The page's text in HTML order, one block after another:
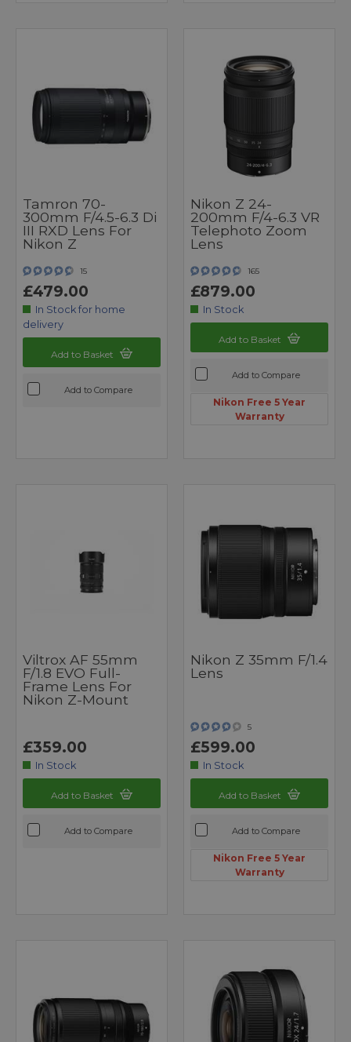
Tamron 70-
300mm F/4.5-6.3 Di
III RXD Lens For
Nikon Z
15
£479.00
In Stock for home
delivery
Add to Basket
Add to Compare
Nikon Z 24-
200mm F/4-6.3 VR
Telephoto Zoom
Lens
165
£879.00
In Stock
Add to Basket
Add to Compare
Nikon Free 5 Year
Warranty
Viltrox AF 55mm
F/1.8 EVO Full-
Frame Lens For
Nikon Z-Mount
£359.00
In Stock
Add to Basket
Add to Compare
Nikon Z 35mm F/1.4
Lens
5
£599.00
In Stock
Add to Basket
Add to Compare
Nikon Free 5 Year
Warranty